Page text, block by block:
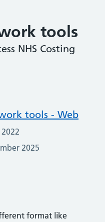
tools
NHS Costing
tools - Web
2025
format like